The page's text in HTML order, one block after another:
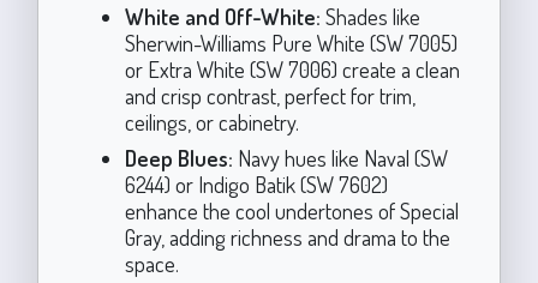
White and Off-White: Shades like
Sherwin-Williams Pure White (SW 7005)
or Extra White (SW 7006) create a clean
and crisp contrast, perfect for trim,
ceilings, or cabinetry.
Deep Blues: Navy hues like Naval (SW
6244) or Indigo Batik (SW 7602)
enhance the cool undertones of Special
Gray, adding richness and drama to the
space.